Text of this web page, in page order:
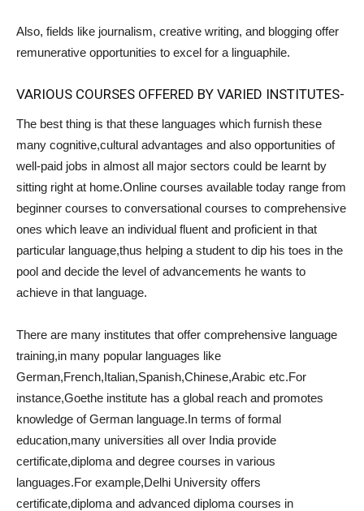
Also, fields like journalism, creative writing, and blogging offer
remunerative opportunities to excel for a linguaphile.
VARIOUS COURSES OFFERED BY VARIED INSTITUTES-
The best thing is that these languages which furnish these
many cognitive,cultural advantages and also opportunities of
well-paid jobs in almost all major sectors could be learnt by
sitting right at home.Online courses available today range from
beginner courses to conversational courses to comprehensive
ones which leave an individual fluent and proficient in that
particular language,thus helping a student to dip his toes in the
pool and decide the level of advancements he wants to
achieve in that language.
There are many institutes that offer comprehensive language
training,in many popular languages like
German,French,Italian,Spanish,Chinese,Arabic etc.For
instance,Goethe institute has a global reach and promotes
knowledge of German language.In terms of formal
education,many universities all over India provide
certificate,diploma and degree courses in various
languages.For example,Delhi University offers
certificate,diploma and advanced diploma courses in